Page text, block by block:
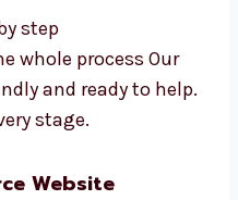
to build your
step